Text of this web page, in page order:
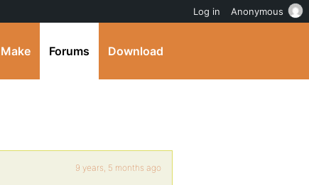
Make Forums Download
9 years, 5 months ago
Log in Anonymous